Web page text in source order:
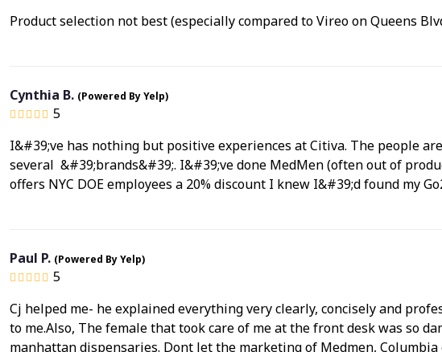
Product selection not best (especially compared to Vireo on Queens
Cynthia B. (Powered By Yelp)
5
I&#39;ve has nothing but positive experiences at Citiva. The people
several &#39;brands&#39;. I&#39;ve done MedMen (often out of
offers NYC DOE employees a 20% discount I knew I&#39;d found my
Paul P. (Powered By Yelp)
5
Cj helped me- he explained everything very clearly, concisely and
to me.Also, The female that took care of me at the front desk was so
manhattan dispensaries. Dont let the marketing of Medmen,